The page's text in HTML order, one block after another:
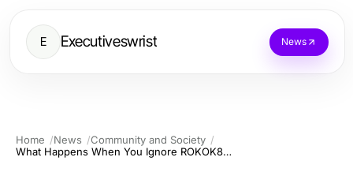
E Executiveswrist News
Home News
Community and Society
What Happens When You Ignore ROKOK88 Community Engagement Best Practices?